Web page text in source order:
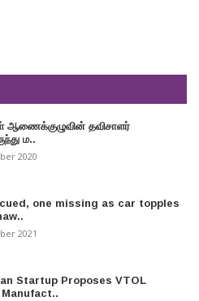
ஆணைக்குழுவின் தவிசாளர்
ம..
2020
one missing as car topples
2021
Startup Proposes VTOL